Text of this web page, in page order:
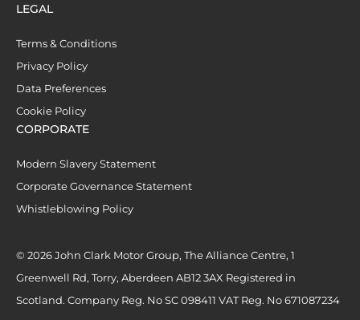
LEGAL
Terms & Conditions
Privacy Policy
Data Preferences
Cookie Policy
CORPORATE
Modern Slavery Statement
Corporate Governance Statement
Whistleblowing Policy
© 2026 John Clark Motor Group, The Alliance Centre, 1
Greenwell Rd, Torry, Aberdeen AB12 3AX Registered in
Scotland. Company Reg. No SC 098411 VAT Reg. No 671087234